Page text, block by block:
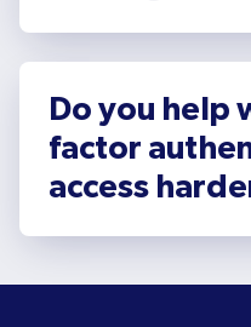
Do you help
factor
access